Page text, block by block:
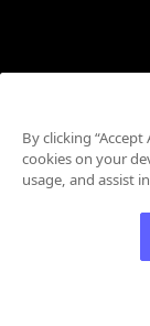
By clicking
cookies on your
usage, and assist